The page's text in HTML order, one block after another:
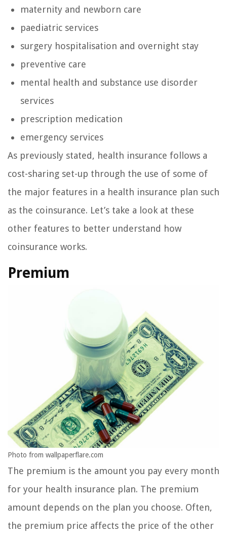
maternity and newborn care
paediatric services
surgery hospitalisation and overnight stay
preventive care
mental health and substance use disorder
services
prescription medication
emergency services
As previously stated, health insurance follows a
cost-sharing set-up through the use of some of
the major features in a health insurance plan such
as the coinsurance. Let’s take a look at these
other features to better understand how
coinsurance works.
Premium
Photo from wallpaperflare.com
The premium is the amount you pay every month
for your health insurance plan. The premium
amount depends on the plan you choose. Often,
the premium price affects the price of the other